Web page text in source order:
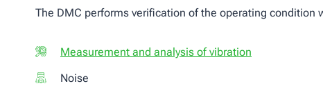
The DMC performs verification of the operating condition
Measurement and analysis of vibration
Noise